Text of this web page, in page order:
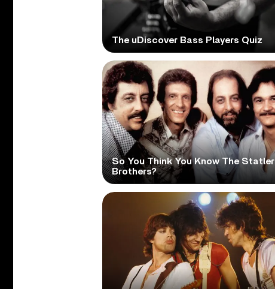
The uDiscover Bass Players Quiz
So You Think You Know The Statler
Brothers?